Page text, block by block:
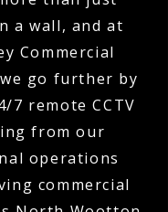
a wall, and at
Commercial
go further by
7 remote CCTV
from our
operations
commercial